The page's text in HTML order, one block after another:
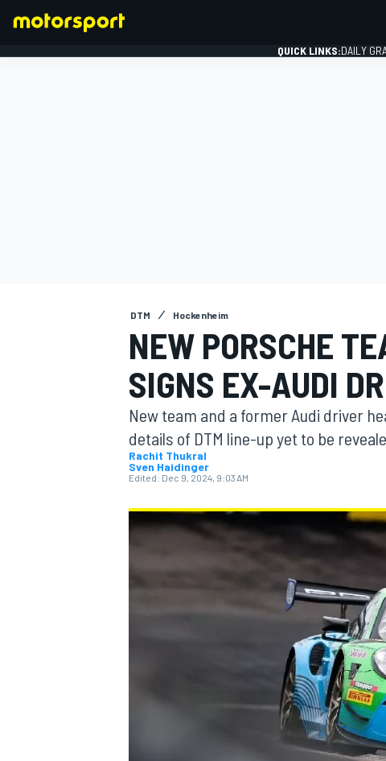
MOTOGP
QUICK LINKS:DAILY
DTM Hockenheim
NEW PORSCHE
SIGNS EX-AUDI
New team and a former Audi driver
details of DTM line-up yet to be
Rachit Thukral
Sven Haidinger
Edited: Dec 9, 2024, 9:03 AM